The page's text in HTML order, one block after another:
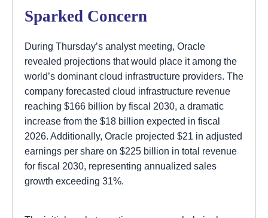
Sparked Concern
During Thursday’s analyst meeting, Oracle
revealed projections that would place it among the
world’s dominant cloud infrastructure providers. The
company forecasted cloud infrastructure revenue
reaching $166 billion by fiscal 2030, a dramatic
increase from the $18 billion expected in fiscal
2026. Additionally, Oracle projected $21 in adjusted
earnings per share on $225 billion in total revenue
for fiscal 2030, representing annualized sales
growth exceeding 31%.